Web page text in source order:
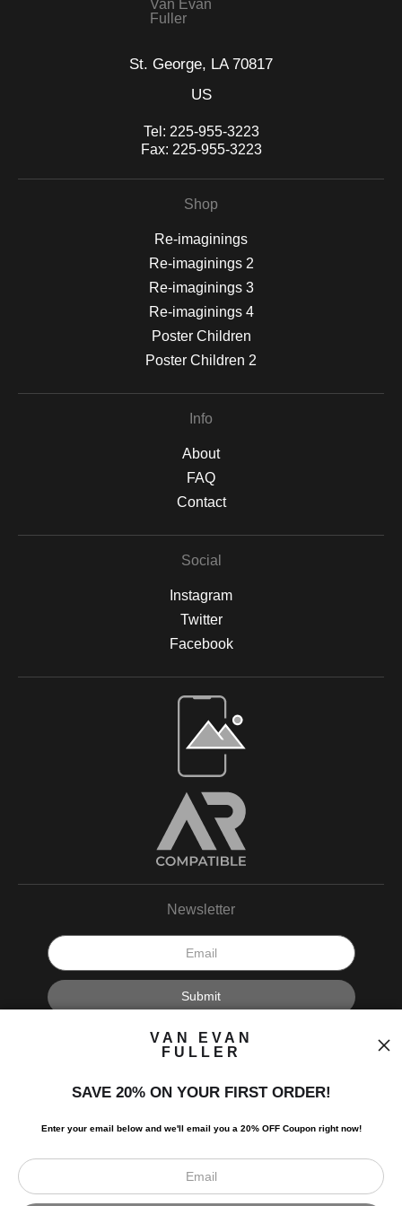
Van Evan
Fuller
St. George, LA 70817
US
Tel: 225-955-3223
Fax: 225-955-3223
Shop
Re-imaginings
Re-imaginings 2
Re-imaginings 3
Re-imaginings 4
Poster Children
Poster Children 2
Info
About
FAQ
Contact
Social
Instagram
Twitter
Facebook
Open Live Preview AR
Newsletter
I’d like to receive exclusive discounts and the latest information.
© Art Studio 2021 - All Rights Reserved
VAN EVAN
FULLER
SAVE 20% ON YOUR FIRST ORDER!
Enter your email below and we'll email you a 20% OFF Coupon right now!